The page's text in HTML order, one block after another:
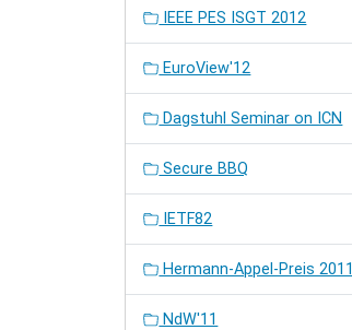
IEEE PES ISGT 2012
EuroView'12
Dagstuhl Seminar on ICN
Secure BBQ
IETF82
Hermann-Appel-Preis 2011
NdW'11